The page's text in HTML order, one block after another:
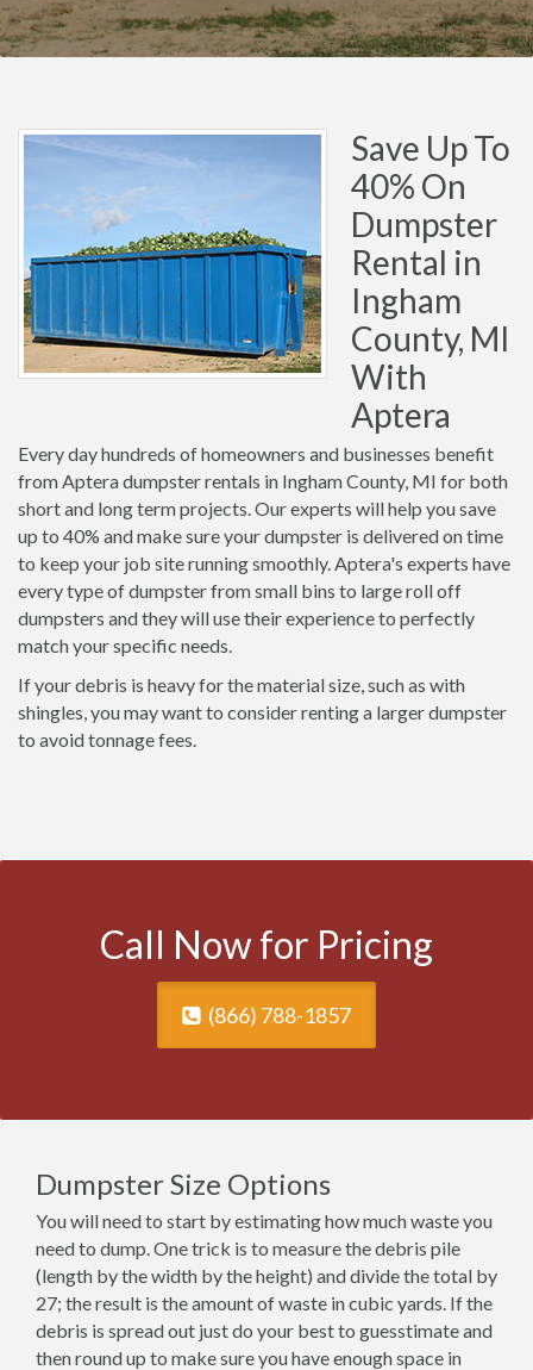
Save Up To
40% On
Dumpster
Rental in
Ingham
County, MI
With
Aptera
Every day hundreds of homeowners and businesses benefit
from Aptera dumpster rentals in Ingham County, MI for both
short and long term projects. Our experts will help you save
up to 40% and make sure your dumpster is delivered on time
to keep your job site running smoothly. Aptera's experts have
every type of dumpster from small bins to large roll off
dumpsters and they will use their experience to perfectly
match your specific needs.
If your debris is heavy for the material size, such as with
shingles, you may want to consider renting a larger dumpster
to avoid tonnage fees.
Call Now for Pricing
(866) 788-1857
Dumpster Size Options
You will need to start by estimating how much waste you
need to dump. One trick is to measure the debris pile
(length by the width by the height) and divide the total by
27; the result is the amount of waste in cubic yards. If the
debris is spread out just do your best to guesstimate and
then round up to make sure you have enough space in